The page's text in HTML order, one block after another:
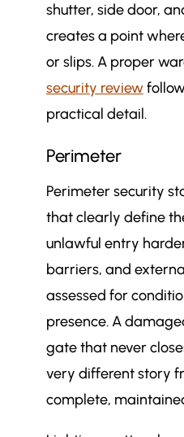
shutter, side door,
creates a point
or slips. A proper
security review
practical detail.
Perimeter
Perimeter security
that clearly define
unlawful entry
barriers, and
assessed for
presence. A
gate that never
very different story
complete,